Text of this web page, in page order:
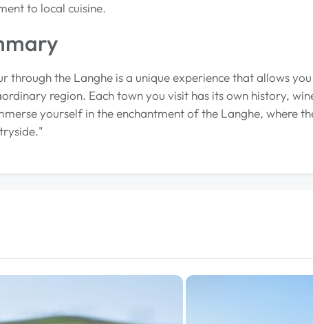
to local cuisine.
through the Langhe is a unique experience that allows
region. Each town you visit has its own history,
yourself in the enchantment of the Langhe, where